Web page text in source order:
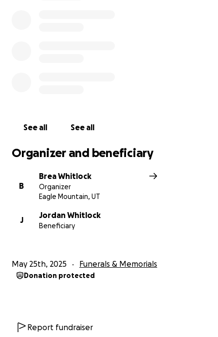
See all See all
Organizer and beneficiary
B
Brea Whitlock
Organizer
Eagle Mountain, UT
J
Jordan Whitlock
Beneficiary
May 25th, 2025 Funerals & Memorials
Donation protected
Report fundraiser